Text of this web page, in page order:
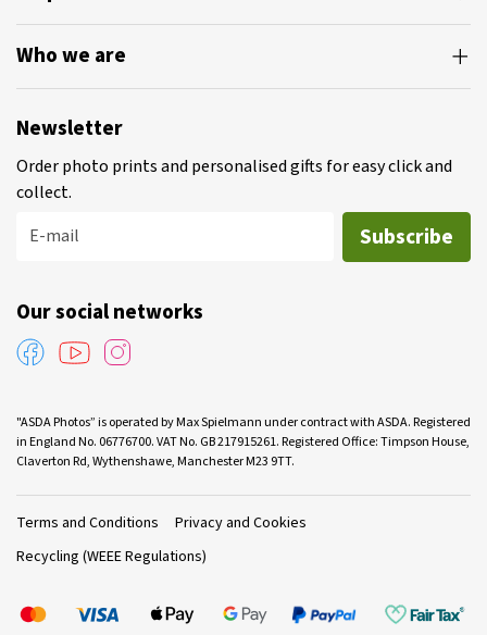
Who we are
Newsletter
Order photo prints and personalised gifts for easy click and
collect.
E-mail
Subscribe
Our social networks
"ASDA Photos” is operated by Max Spielmann under contract with ASDA. Registered
in England No. 06776700. VAT No. GB 217915261. Registered Office: Timpson House,
Claverton Rd, Wythenshawe, Manchester M23 9TT.
Terms and Conditions
Privacy and Cookies
Recycling (WEEE Regulations)